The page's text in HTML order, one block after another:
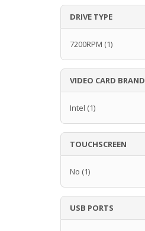
DRIVE TYPE
7200RPM (1)
VIDEO CARD BRAND
Intel (1)
TOUCHSCREEN
No (1)
USB PORTS